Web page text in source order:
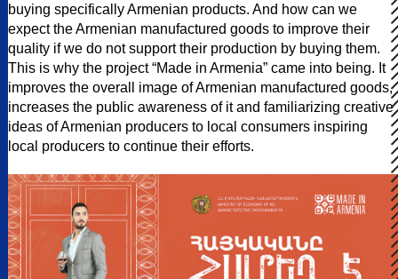
buying specifically Armenian products. And how can we
expect the Armenian manufactured goods to improve their
quality if we do not support their production by buying them.
This is why the project “Made in Armenia” came into being. It
improves the overall image of Armenian manufactured goods,
increases the public awareness of it and familiarizing creative
ideas of Armenian producers to local consumers inspiring
local producers to continue their efforts.